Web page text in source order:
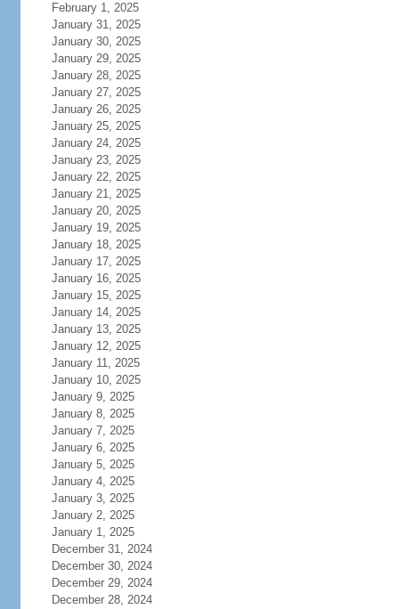
February 1, 2025
January 31, 2025
January 30, 2025
January 29, 2025
January 28, 2025
January 27, 2025
January 26, 2025
January 25, 2025
January 24, 2025
January 23, 2025
January 22, 2025
January 21, 2025
January 20, 2025
January 19, 2025
January 18, 2025
January 17, 2025
January 16, 2025
January 15, 2025
January 14, 2025
January 13, 2025
January 12, 2025
January 11, 2025
January 10, 2025
January 9, 2025
January 8, 2025
January 7, 2025
January 6, 2025
January 5, 2025
January 4, 2025
January 3, 2025
January 2, 2025
January 1, 2025
December 31, 2024
December 30, 2024
December 29, 2024
December 28, 2024